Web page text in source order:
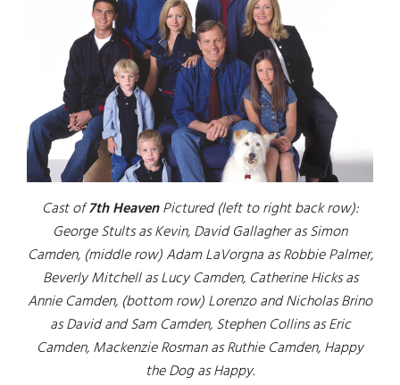
Cast of7th HeavenPictured (left to right back row):
George Stults as Kevin, David Gallagher as Simon
Camden, (middle row) Adam LaVorgna as Robbie Palmer,
Beverly Mitchell as Lucy Camden, Catherine Hicks as
Annie Camden, (bottom row) Lorenzo and Nicholas Brino
as David and Sam Camden, Stephen Collins as Eric
Camden, Mackenzie Rosman as Ruthie Camden, Happy
the Dog as Happy.